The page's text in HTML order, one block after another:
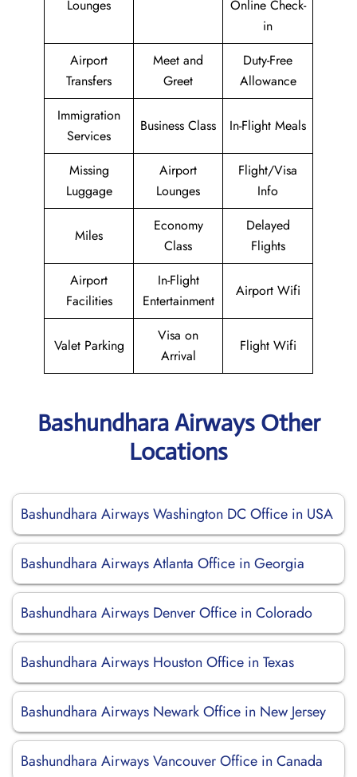
Lounges
Online Check-
in
Airport
Transfers
Meet and
Greet
Duty-Free
Allowance
Immigration
Services
Business Class In-Flight Meals
Missing
Luggage
Airport
Lounges
Flight/Visa
Info
Miles
Economy
Class
Delayed
Flights
Airport
Facilities
In-Flight
Entertainment
Airport Wifi
Valet Parking
Visa on
Arrival
Flight Wifi
Bashundhara Airways Other
Locations
Bashundhara Airways Washington DC Office in USA
Bashundhara Airways Atlanta Office in Georgia
Bashundhara Airways Denver Office in Colorado
Bashundhara Airways Houston Office in Texas
Bashundhara Airways Newark Office in New Jersey
Bashundhara Airways Vancouver Office in Canada